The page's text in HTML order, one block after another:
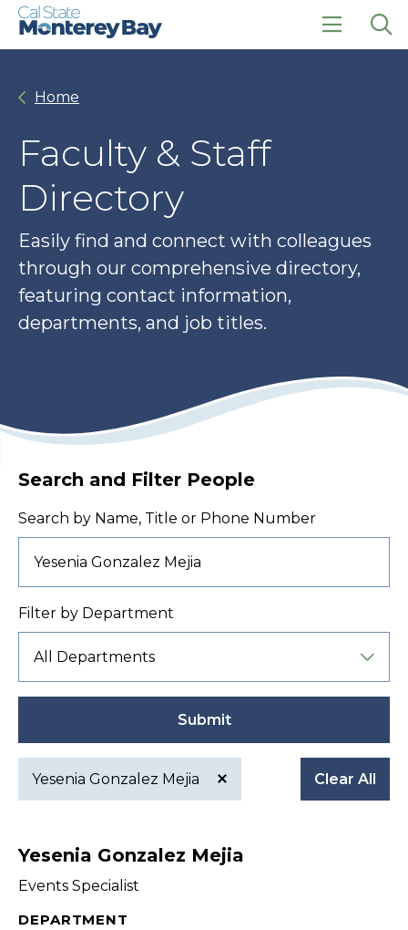
Skip
Skip
click
Home
Faculty & Staff
Directory
Easily find and connect with colleagues
through our comprehensive directory,
featuring contact information,
departments, and job titles.
Search and Filter People
Search by Name, Title or Phone Number
Filter by Department
Submit
Active
filter
Yesenia Gonzalez Mejia Clear All
Yesenia Gonzalez Mejia
Events Specialist
DEPARTMENT